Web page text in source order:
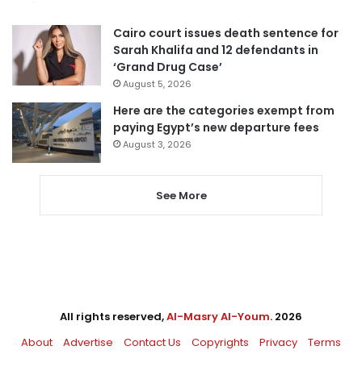
Cairo court issues death sentence for
Sarah Khalifa and 12 defendants in
‘Grand Drug Case’
August 5, 2026
Here are the categories exempt from
paying Egypt’s new departure fees
August 3, 2026
See More
All rights reserved,Al-Masry Al-Youm. 2026
About
Advertise Contact Us Copyrights Privacy Terms